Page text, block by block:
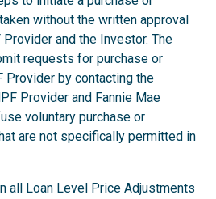
without the written approval
and the Investor. The
requests for purchase or
Provider by contacting the
Provider and Fannie Mae
voluntary purchase or
are not specifically permitted in
all Loan Level Price Adjustments